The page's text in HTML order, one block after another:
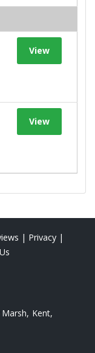
View
View
| Privacy |
Kent